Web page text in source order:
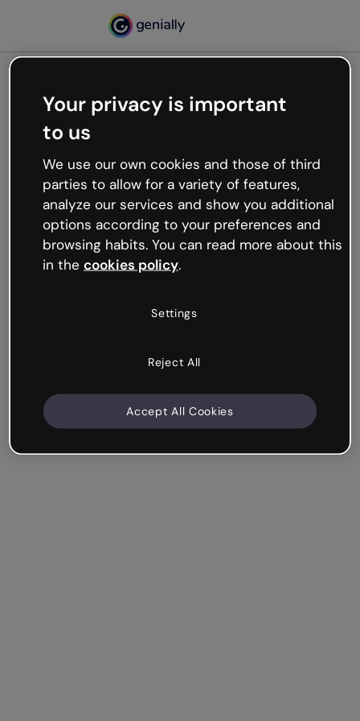
Oops, something’s not
working
We’re not sure what happened but the internet is
like that and unexpected hiccups occur.
Try refreshing the page or go back to Genially and
try your luck later.
Your privacy is important
to us
We use our own cookies and those of third
parties to allow for a variety of features,
analyze our services and show you additional
options according to your preferences and
browsing habits. You can read more about this
in the cookies policy.
Settings
Reject All
Accept All Cookies